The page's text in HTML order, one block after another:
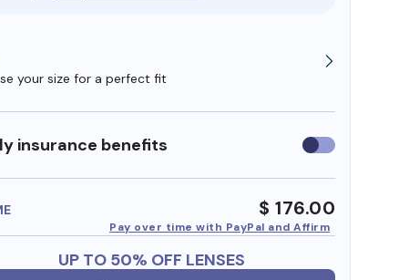
your size for a perfect fit
insurance benefits Use
insurance
$ 176.00
Pay over time with PayPal and Affirm
UP TO 50% OFF LENSES